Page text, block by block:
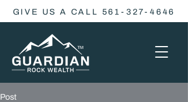
GIVE US A CALL 561-327-4646
Post